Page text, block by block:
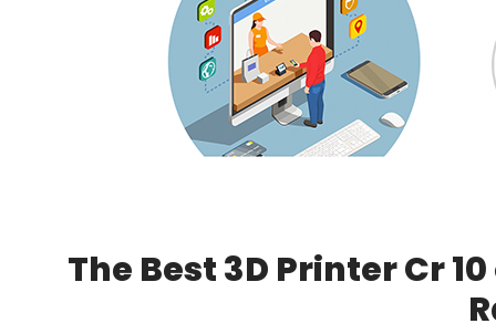
The Best 3D Printer Cr